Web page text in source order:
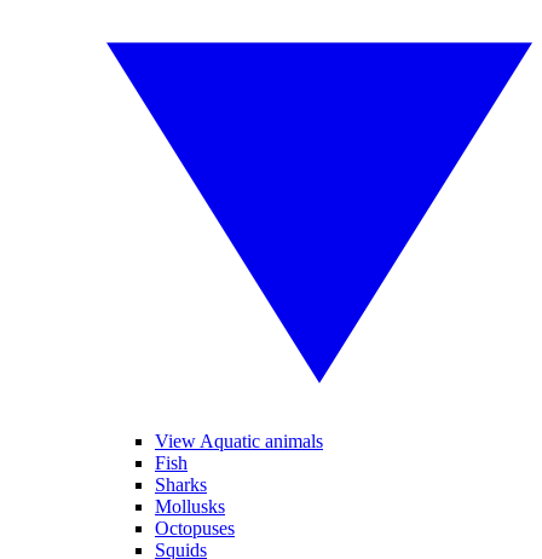
View Aquatic animals
Fish
Sharks
Mollusks
Octopuses
Squids